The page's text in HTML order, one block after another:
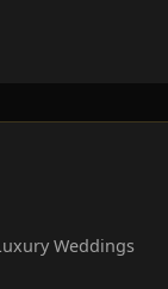
Weddings